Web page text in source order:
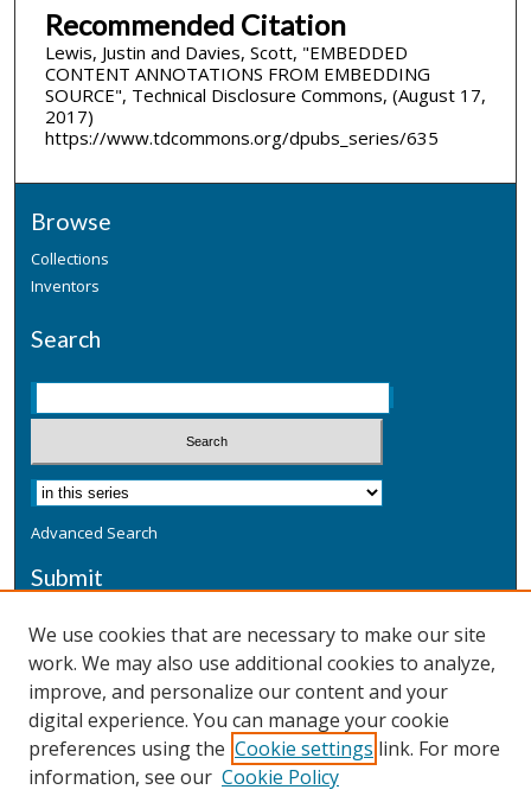
Recommended Citation
Lewis, Justin and Davies, Scott, "EMBEDDED
CONTENT ANNOTATIONS FROM EMBEDDING
SOURCE", Technical Disclosure Commons, (August 17,
2017)
https://www.tdcommons.org/dpubs_series/635
Browse
Collections
Inventors
Search
Advanced Search
Submit
Additional Information
Terms
Privacy
Copyright & Other Legal
We use cookies that are necessary to make our site
work. We may also use additional cookies to analyze,
improve, and personalize our content and your
digital experience. You can manage your cookie
preferences using the Cookie settings link. For more
information, see our Cookie Policy